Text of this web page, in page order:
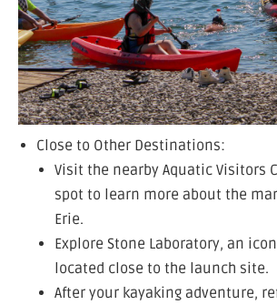
Close to Other Destinations:
Visit the nearby Aquatic Visitors
spot to learn more about the
Erie.
Explore Stone Laboratory, an
located close to the launch site.
After your kayaking adventure,